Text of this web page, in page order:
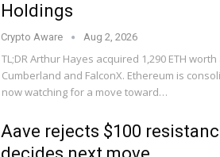
Holdings
Crypto Aware Aug 2, 2026
TL;DR Arthur Hayes acquired 1,290 ETH
Cumberland and FalconX. Ethereum is
now watching for a move toward…
Aave rejects $100